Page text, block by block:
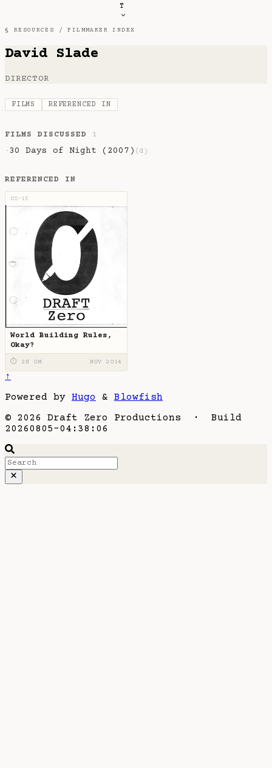
T
§ RESOURCES /FILMMAKER INDEX
David Slade
DIRECTOR
FILMS REFERENCED IN
FILMS DISCUSSED 1
· 30 Days of Night (2007) (d)
REFERENCED IN
DZ-15
World Building Rules,
Okay?
⏱ 2H 0M NOV 2014
↑
Powered by Hugo & Blowfish
© 2026 Draft Zero Productions · Build
20260805-04:38:06